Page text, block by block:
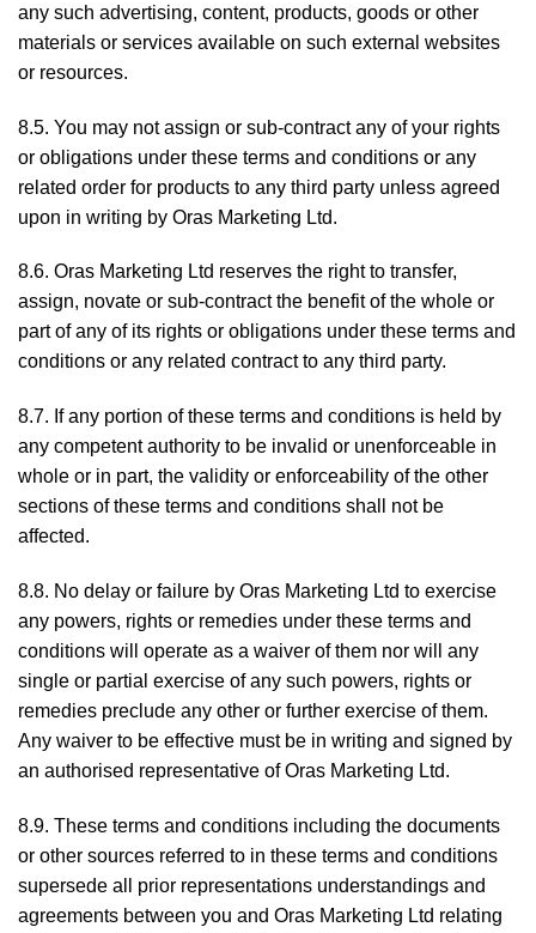
any such advertising, content, products, goods or other
materials or services available on such external websites
or resources.
8.5. You may not assign or sub-contract any of your rights
or obligations under these terms and conditions or any
related order for products to any third party unless agreed
upon in writing by Oras Marketing Ltd.
8.6. Oras Marketing Ltd reserves the right to transfer,
assign, novate or sub-contract the benefit of the whole or
part of any of its rights or obligations under these terms and
conditions or any related contract to any third party.
8.7. If any portion of these terms and conditions is held by
any competent authority to be invalid or unenforceable in
whole or in part, the validity or enforceability of the other
sections of these terms and conditions shall not be
affected.
8.8. No delay or failure by Oras Marketing Ltd to exercise
any powers, rights or remedies under these terms and
conditions will operate as a waiver of them nor will any
single or partial exercise of any such powers, rights or
remedies preclude any other or further exercise of them.
Any waiver to be effective must be in writing and signed by
an authorised representative of Oras Marketing Ltd.
8.9. These terms and conditions including the documents
or other sources referred to in these terms and conditions
supersede all prior representations understandings and
agreements between you and Oras Marketing Ltd relating